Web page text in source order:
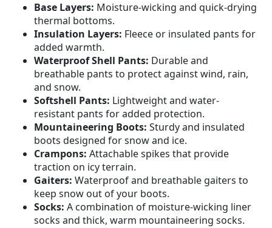
Base Layers: Moisture-wicking and quick-drying
thermal bottoms.
Insulation Layers: Fleece or insulated pants for
added warmth.
Waterproof Shell Pants: Durable and
breathable pants to protect against wind, rain,
and snow.
Softshell Pants: Lightweight and water-
resistant pants for added protection.
Mountaineering Boots: Sturdy and insulated
boots designed for snow and ice.
Crampons: Attachable spikes that provide
traction on icy terrain.
Gaiters: Waterproof and breathable gaiters to
keep snow out of your boots.
Socks: A combination of moisture-wicking liner
socks and thick, warm mountaineering socks.